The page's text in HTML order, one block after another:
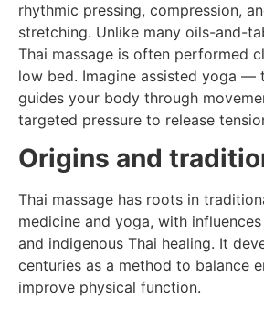
rhythmic pressing, compression,
stretching. Unlike many oils-and-
Thai massage is often performed
low bed. Imagine assisted yoga —
guides your body through
targeted pressure to release
Origins and
Thai massage has roots in
medicine and yoga, with
and indigenous Thai healing. It
centuries as a method to balance
improve physical function.